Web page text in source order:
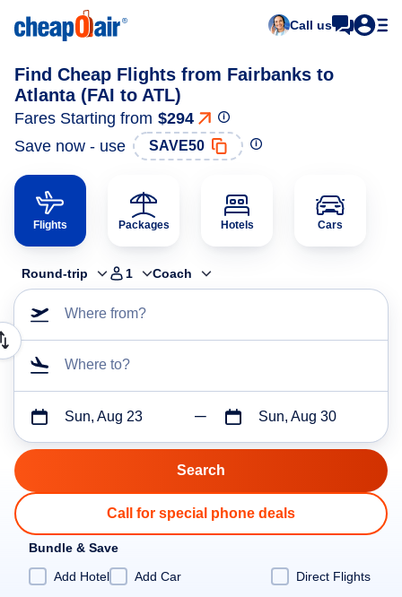
Call us
Find Cheap Flights from Fairbanks to
Atlanta (FAI to ATL)
Fares Starting from $294
Save now - use
SAVE50
Flights Packages Hotels Cars
Round-trip 1 Coach
Where from?
Where to?
Sun, Aug 23 Sun, Aug 30
Call for special phone deals
Bundle & Save
Add Hotel
Add Car Direct Flights